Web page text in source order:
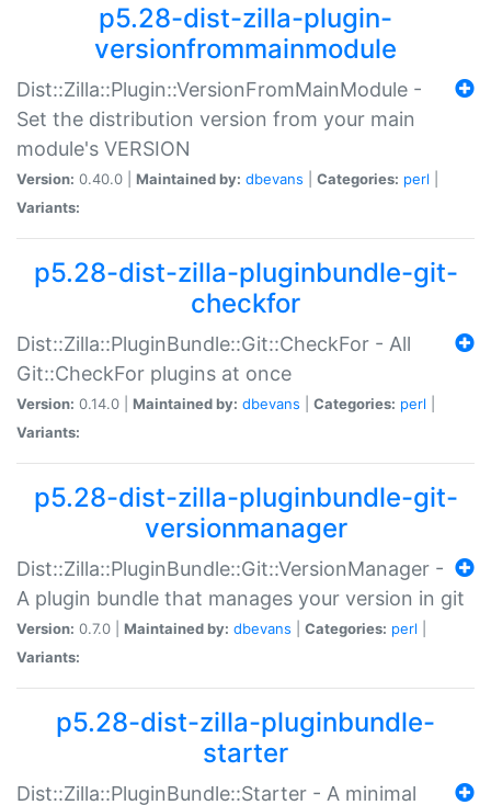
p5.28-dist-zilla-plugin-
versionfrommainmodule
Dist::Zilla::Plugin::VersionFromMainModule -
Set the distribution version from your main
module's VERSION
Version: 0.40.0 | Maintained by: dbevans Categories: perl
Variants:
p5.28-dist-zilla-pluginbundle-git-
checkfor
Dist::Zilla::PluginBundle::Git::CheckFor - All
Git::CheckFor plugins at once
Version: 0.14.0 | Maintained by: dbevans Categories: perl
Variants:
p5.28-dist-zilla-pluginbundle-git-
versionmanager
Dist::Zilla::PluginBundle::Git::VersionManager -
A plugin bundle that manages your version in git
Version: 0.7.0 | Maintained by: dbevans Categories: perl
Variants:
p5.28-dist-zilla-pluginbundle-
starter
Dist::Zilla::PluginBundle::Starter - A minimal